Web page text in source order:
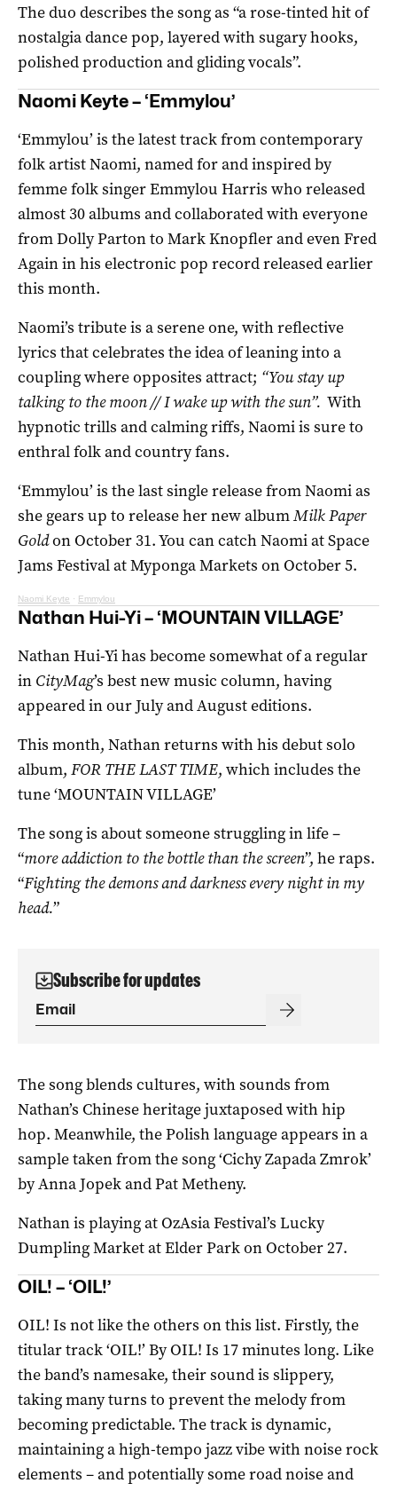
The duo describes the song as “a rose-tinted hit of
nostalgia dance pop, layered with sugary hooks,
polished production and gliding vocals”.
Naomi Keyte – ‘Emmylou’
‘Emmylou’ is the latest track from contemporary
folk artist Naomi, named for and inspired by
femme folk singer Emmylou Harris who released
almost 30 albums and collaborated with everyone
from Dolly Parton to Mark Knopfler and even Fred
Again in his electronic pop record released earlier
this month.
Naomi’s tribute is a serene one, with reflective
lyrics that celebrates the idea of leaning into a
coupling where opposites attract; “You stay up
talking to the moon // I wake up with the sun”. With
hypnotic trills and calming riffs, Naomi is sure to
enthral folk and country fans.
‘Emmylou’ is the last single release from Naomi as
she gears up to release her new albumMilk Paper
Goldon October 31. You can catch Naomi at Space
Jams Festival at Myponga Markets on October 5.
Naomi Keyte · Emmylou
Nathan Hui-Yi – ‘MOUNTAIN VILLAGE’
Nathan Hui-Yi has become somewhat of a regular
in CityMag’s best new music column, having
appeared in our July and August editions.
This month, Nathan returns with his debut solo
album, FOR THE LAST TIME, which includes the
tune ‘MOUNTAIN VILLAGE’
The song is about someone struggling in life –
“more addiction to the bottle than the screen”, he raps.
“Fighting the demons and darkness every night in my
head.”
Subscribe for updates
The song blends cultures, with sounds from
Nathan’s Chinese heritage juxtaposed with hip
hop. Meanwhile, the Polish language appears in a
sample taken from the song ‘Cichy Zapada Zmrok’
by Anna Jopek and Pat Metheny.
Nathan is playing at OzAsia Festival’s Lucky
Dumpling Market at Elder Park on October 27.
OIL! – ‘OIL!’
OIL! Is not like the others on this list. Firstly, the
titular track ‘OIL!’ By OIL! Is 17 minutes long. Like
the band’s namesake, their sound is slippery,
taking many turns to prevent the melody from
becoming predictable. The track is dynamic,
maintaining a high-tempo jazz vibe with noise rock
elements – and potentially some road noise and